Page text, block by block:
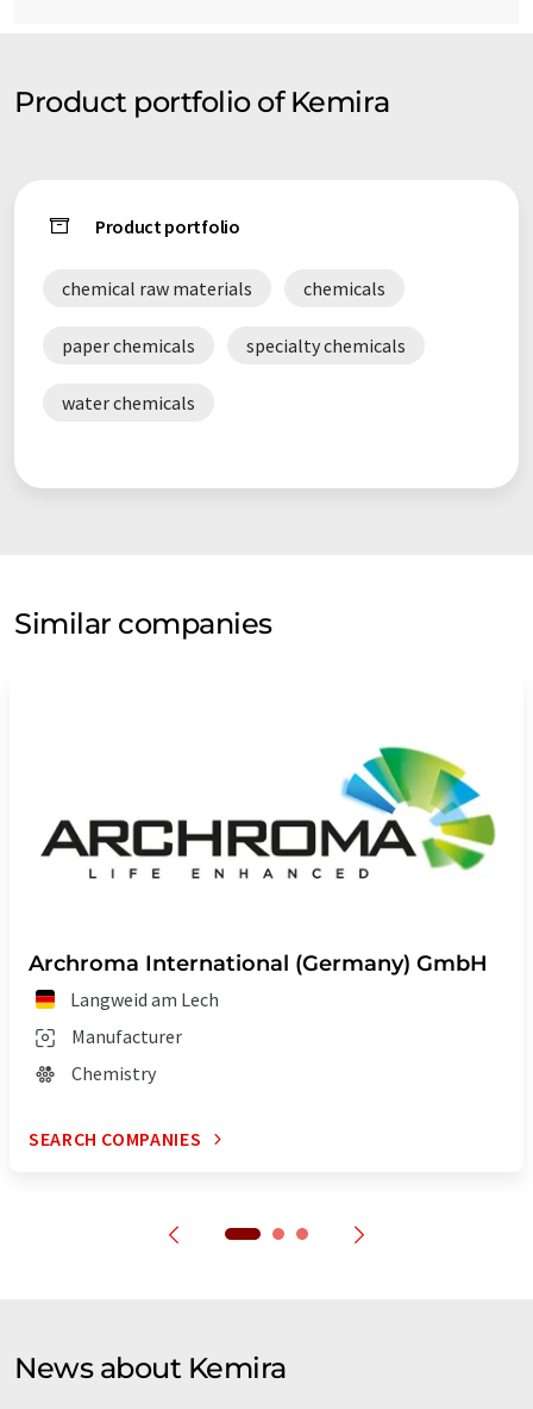
Product portfolio of Kemira
Product portfolio
chemical raw materials chemicals
paper chemicals specialty chemicals
water chemicals
Similar companies
Archroma International (Germany) GmbH
Langweid am Lech
Manufacturer
Chemistry
SEARCH COMPANIES
News about Kemira